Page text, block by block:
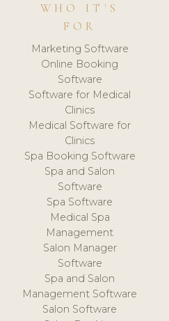
WHO IT'S
FOR
Marketing Software
Online Booking
Software
Software for Medical
Clinics
Medical Software for
Clinics
Spa Booking Software
Spa and Salon
Software
Spa Software
Medical Spa
Management
Salon Manager
Software
Spa and Salon
Management Software
Salon Software